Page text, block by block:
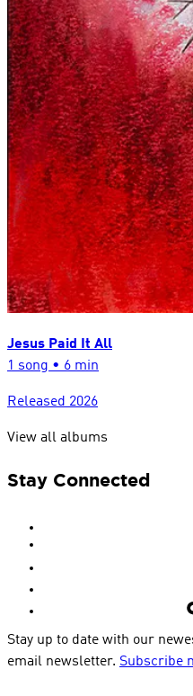
Jesus Paid It All
1 song • 6 min
Released 2026
View all albums
Stay Connected
Stay up to date with our
email newsletter. Subscribe